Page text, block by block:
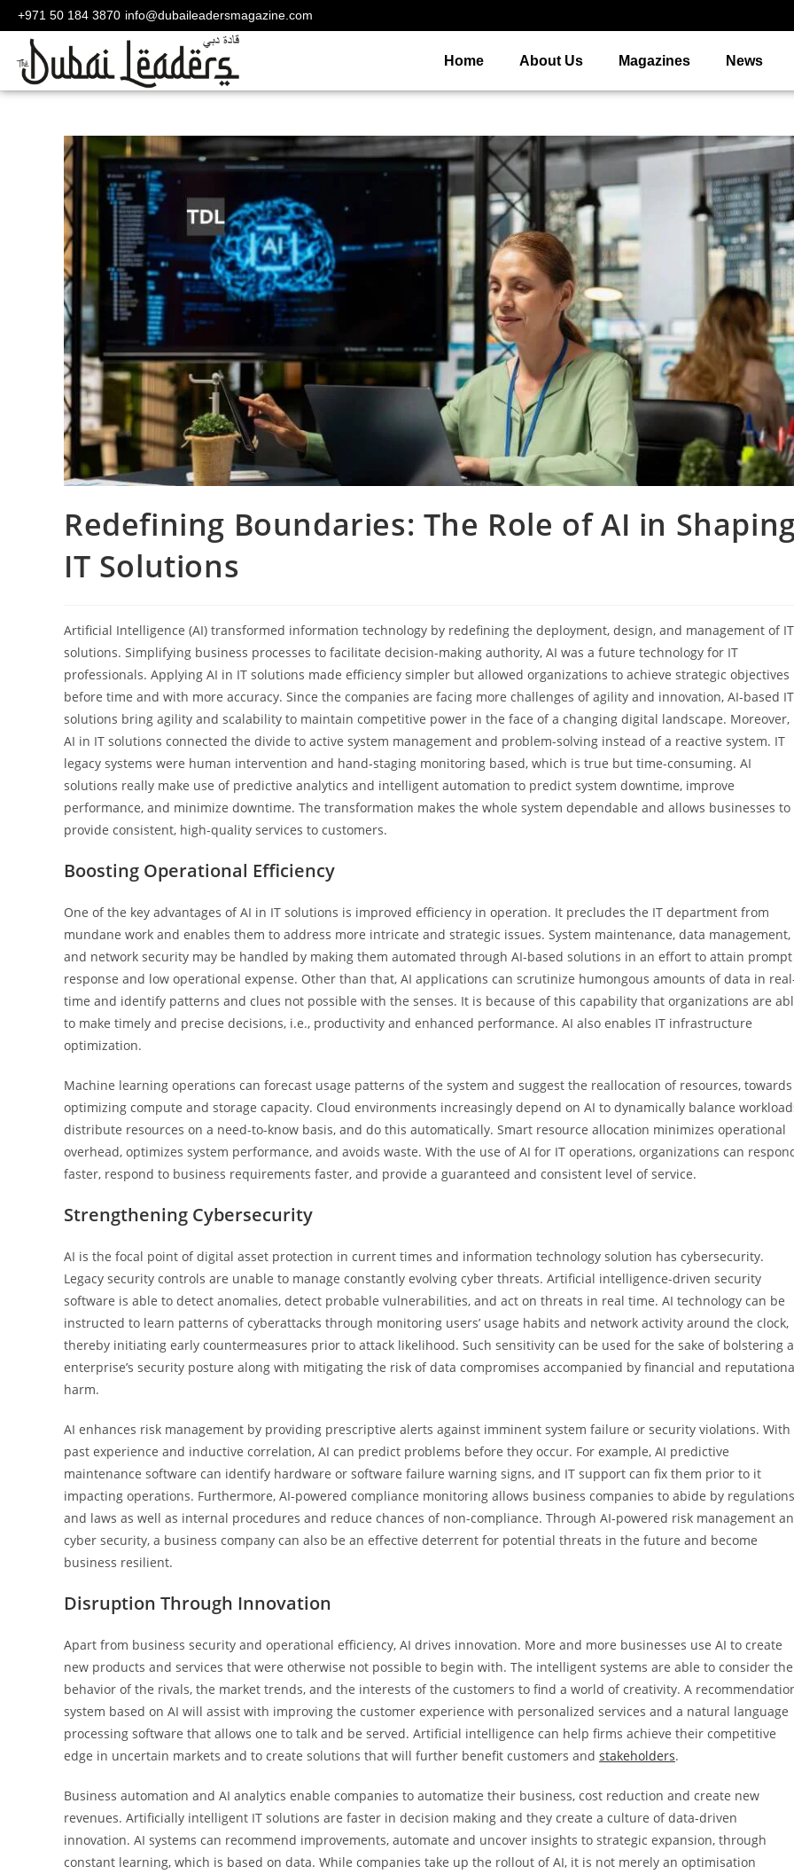
+971 50 184 3870 info@dubaileadersmagazine.com
Home About Us Magazines News
Redefining Boundaries: The Role of AI in
IT Solutions
Artificial Intelligence (AI) transformed information technology by redefining the deployment, design, and management of IT
solutions. Simplifying business processes to facilitate decision-making authority, AI was a future technology for IT
professionals. Applying AI in IT solutions made efficiency simpler but allowed organizations to achieve strategic objectives
before time and with more accuracy. Since the companies are facing more challenges of agility and innovation, AI-based IT
solutions bring agility and scalability to maintain competitive power in the face of a changing digital landscape. Moreover,
AI in IT solutions connected the divide to active system management and problem-solving instead of a reactive system. IT
legacy systems were human intervention and hand-staging monitoring based, which is true but time-consuming. AI
solutions really make use of predictive analytics and intelligent automation to predict system downtime, improve
performance, and minimize downtime. The transformation makes the whole system dependable and allows businesses to
provide consistent, high-quality services to customers.
Boosting Operational Efficiency
One of the key advantages of AI in IT solutions is improved efficiency in operation. It precludes the IT department from
mundane work and enables them to address more intricate and strategic issues. System maintenance, data management,
and network security may be handled by making them automated through AI-based solutions in an effort to attain prompt
response and low operational expense. Other than that, AI applications can scrutinize humongous amounts of data in
time and identify patterns and clues not possible with the senses. It is because of this capability that organizations are
to make timely and precise decisions, i.e., productivity and enhanced performance. AI also enables IT infrastructure
optimization.
Machine learning operations can forecast usage patterns of the system and suggest the reallocation of resources, towards
optimizing compute and storage capacity. Cloud environments increasingly depend on AI to dynamically balance
distribute resources on a need-to-know basis, and do this automatically. Smart resource allocation minimizes operational
overhead, optimizes system performance, and avoids waste. With the use of AI for IT operations, organizations can
faster, respond to business requirements faster, and provide a guaranteed and consistent level of service.
Strengthening Cybersecurity
AI is the focal point of digital asset protection in current times and information technology solution has cybersecurity.
Legacy security controls are unable to manage constantly evolving cyber threats. Artificial intelligence-driven security
software is able to detect anomalies, detect probable vulnerabilities, and act on threats in real time. AI technology can be
instructed to learn patterns of cyberattacks through monitoring users’ usage habits and network activity around the clock,
thereby initiating early countermeasures prior to attack likelihood. Such sensitivity can be used for the sake of bolstering
enterprise’s security posture along with mitigating the risk of data compromises accompanied by financial and
harm.
AI enhances risk management by providing prescriptive alerts against imminent system failure or security violations. With
past experience and inductive correlation, AI can predict problems before they occur. For example, AI predictive
maintenance software can identify hardware or software failure warning signs, and IT support can fix them prior to it
impacting operations. Furthermore, AI-powered compliance monitoring allows business companies to abide by regulations
and laws as well as internal procedures and reduce chances of non-compliance. Through AI-powered risk management
cyber security, a business company can also be an effective deterrent for potential threats in the future and become
business resilient.
Disruption Through Innovation
Apart from business security and operational efficiency, AI drives innovation. More and more businesses use AI to create
new products and services that were otherwise not possible to begin with. The intelligent systems are able to consider the
behavior of the rivals, the market trends, and the interests of the customers to find a world of creativity. A
system based on AI will assist with improving the customer experience with personalized services and a natural language
processing software that allows one to talk and be served. Artificial intelligence can help firms achieve their competitive
edge in uncertain markets and to create solutions that will further benefit customers and stakeholders.
Business automation and AI analytics enable companies to automatize their business, cost reduction and create new
revenues. Artificially intelligent IT solutions are faster in decision making and they create a culture of data-driven
innovation. AI systems can recommend improvements, automate and uncover insights to strategic expansion, through
constant learning, which is based on data. While companies take up the rollout of AI, it is not merely an optimisation